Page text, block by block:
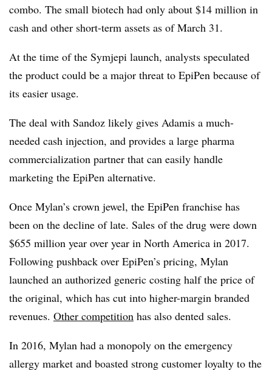
combo. The small biotech had only about $14 million in
cash and other short-term assets as of March 31.
At the time of the Symjepi launch, analysts speculated
the product could be a major threat to EpiPen because of
its easier usage.
The deal with Sandoz likely gives Adamis a much-
needed cash injection, and provides a large pharma
commercialization partner that can easily handle
marketing the EpiPen alternative.
Once Mylan’s crown jewel, the EpiPen franchise has
been on the decline of late. Sales of the drug were down
$655 million year over year in North America in 2017.
Following pushback over EpiPen’s pricing, Mylan
launched an authorized generic costing half the price of
the original, which has cut into higher-margin branded
revenues. Other competition has also dented sales.
In 2016, Mylan had a monopoly on the emergency
allergy market and boasted strong customer loyalty to the